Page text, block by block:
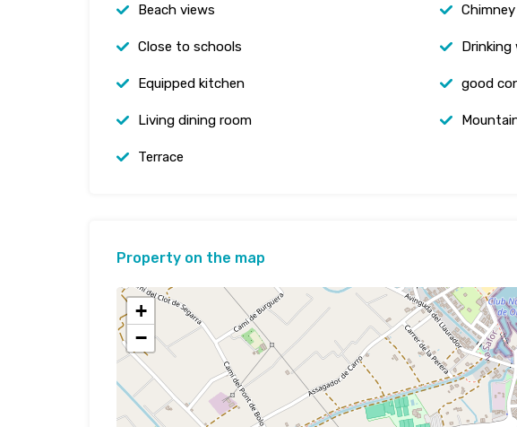
Beach views Chimney
Close to schools Drinking
Equipped kitchen good
Living dining room
Terrace
Property on the map
+
−